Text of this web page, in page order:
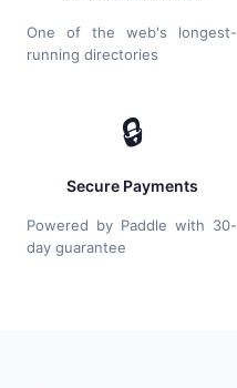
One of the web's longest-
running directories
🔒
Secure Payments
Powered by Paddle with 30-
day guarantee